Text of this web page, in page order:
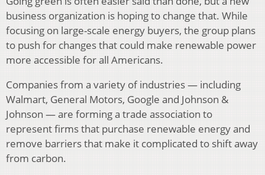
business organization is hoping to change that. While
focusing on large-scale energy buyers, the group plans
to push for changes that could make renewable power
more accessible for all Americans.
Companies from a variety of industries — including
Walmart, General Motors, Google and Johnson &
Johnson — are forming a trade association to
represent firms that purchase renewable energy and
remove barriers that make it complicated to shift away
from carbon.